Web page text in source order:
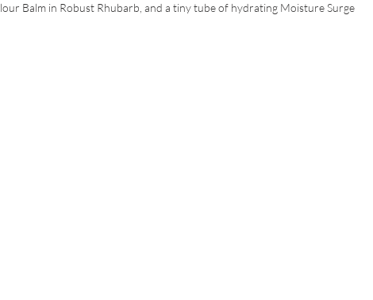
Balm in Robust Rhubarb, and a tiny tube of hydrating Moisture Surge